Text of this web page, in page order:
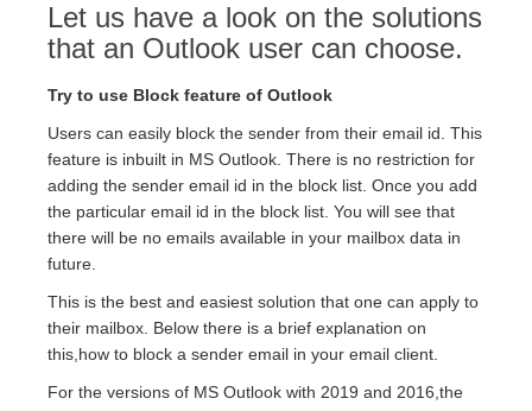
Let us have a look on the solutions
that an Outlook user can choose.
Try to use Block feature of Outlook
Users can easily block the sender from their email id. This
feature is inbuilt in MS Outlook. There is no restriction for
adding the sender email id in the block list. Once you add
the particular email id in the block list. You will see that
there will be no emails available in your mailbox data in
future.
This is the best and easiest solution that one can apply to
their mailbox. Below there is a brief explanation on
this,how to block a sender email in your email client.
For the versions of MS Outlook with 2019 and 2016,the